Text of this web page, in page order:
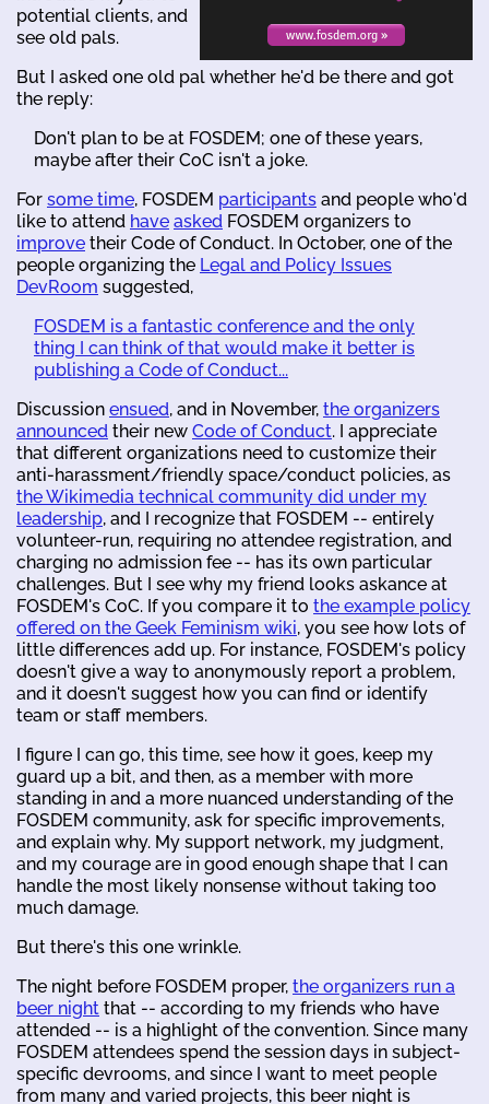
potential clients, and
see old pals.
But I asked one old pal whether he'd be there and got
the reply:
Don't plan to be at FOSDEM; one of these years,
maybe after their CoC isn't a joke.
For some time, FOSDEM participants and people who'd
like to attend have asked FOSDEM organizers to
improve their Code of Conduct. In October, one of the
people organizing the Legal and Policy Issues
DevRoom suggested,
FOSDEM is a fantastic conference and the only
thing I can think of that would make it better is
publishing a Code of Conduct...
Discussion ensued, and in November, the organizers
announced their new Code of Conduct. I appreciate
that different organizations need to customize their
anti-harassment/friendly space/conduct policies, as
the Wikimedia technical community did under my
leadership, and I recognize that FOSDEM -- entirely
volunteer-run, requiring no attendee registration, and
charging no admission fee -- has its own particular
challenges. But I see why my friend looks askance at
FOSDEM's CoC. If you compare it to the example policy
offered on the Geek Feminism wiki, you see how lots of
little differences add up. For instance, FOSDEM's policy
doesn't give a way to anonymously report a problem,
and it doesn't suggest how you can find or identify
team or staff members.
I figure I can go, this time, see how it goes, keep my
guard up a bit, and then, as a member with more
standing in and a more nuanced understanding of the
FOSDEM community, ask for specific improvements,
and explain why. My support network, my judgment,
and my courage are in good enough shape that I can
handle the most likely nonsense without taking too
much damage.
But there's this one wrinkle.
The night before FOSDEM proper, the organizers run a
beer night that -- according to my friends who have
attended -- is a highlight of the convention. Since many
FOSDEM attendees spend the session days in subject-
specific devrooms, and since I want to meet people
from many and varied projects, this beer night is